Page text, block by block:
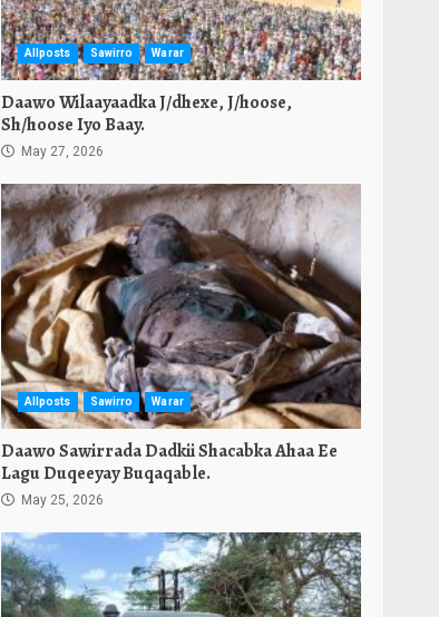
Allposts Sawirro Warar
Daawo Wilaayaadka J/dhexe, J/hoose,
Sh/hoose Iyo Baay.
May 27, 2026
Allposts Sawirro Warar
Daawo Sawirrada Dadkii Shacabka Ahaa Ee
Lagu Duqeeyay Buqaqable.
May 25, 2026